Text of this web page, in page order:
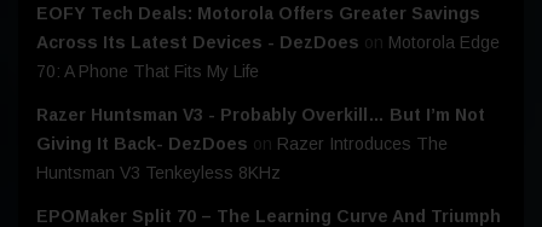
EOFY Tech Deals: Motorola Offers Greater Savings
Across Its Latest Devices - DezDoes on Motorola Edge
70: A Phone That Fits My Life
Razer Huntsman V3 - Probably Overkill… But I’m Not
Giving It Back- DezDoes on Razer Introduces The
Huntsman V3 Tenkeyless 8KHz
EPOMaker Split 70 – The Learning Curve And Triumph